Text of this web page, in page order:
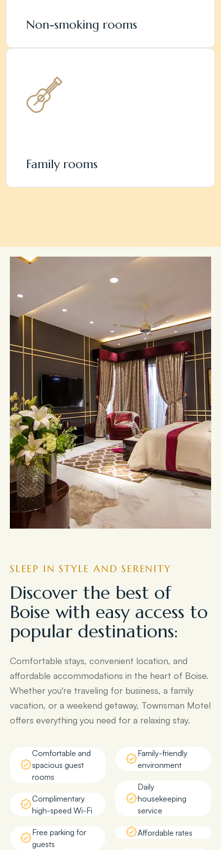
Non-smoking rooms
Family rooms
SLEEP IN STYLE AND SERENITY
Discover the best of
Boise with easy access to
popular destinations:
Comfortable stays, convenient location, and
affordable accommodations in the heart of Boise.
Whether you're traveling for business, a family
vacation, or a weekend getaway, Townsman Motel
offers everything you need for a relaxing stay.
Comfortable and
spacious guest
rooms
Complimentary
high-speed Wi-Fi
Free parking for
guests
Family-friendly
environment
Daily
housekeeping
service
Affordable rates